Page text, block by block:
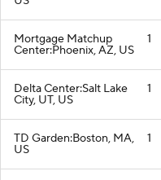
Mortgage Matchup
Center:Phoenix, AZ, US
1
Delta Center:Salt Lake
City, UT, US
1
TD Garden:Boston, MA,
US
1